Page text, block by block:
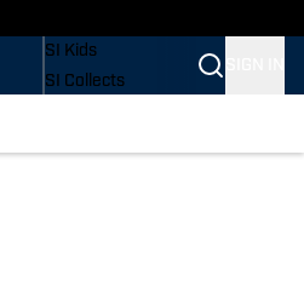
SI Kids
SI Collects